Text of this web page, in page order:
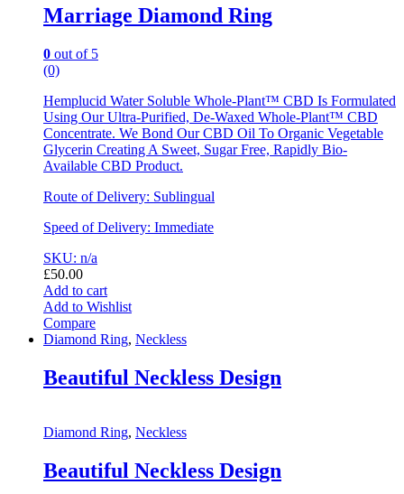
Marriage Diamond Ring
0 out of 5
(0)
Hemplucid Water Soluble Whole-Plant™ CBD Is Formulated
Using Our Ultra-Purified, De-Waxed Whole-Plant™ CBD
Concentrate. We Bond Our CBD Oil To Organic Vegetable
Glycerin Creating A Sweet, Sugar Free, Rapidly Bio-
Available CBD Product.
Route of Delivery: Sublingual
Speed of Delivery: Immediate
SKU: n/a
£50.00
Add to cart
Add to Wishlist
Compare
Diamond Ring, Neckless
Beautiful Neckless Design
Diamond Ring, Neckless
Beautiful Neckless Design